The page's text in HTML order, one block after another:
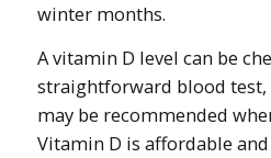
winter months.
A vitamin D level can be
straightforward blood
may be recommended
Vitamin D is affordable